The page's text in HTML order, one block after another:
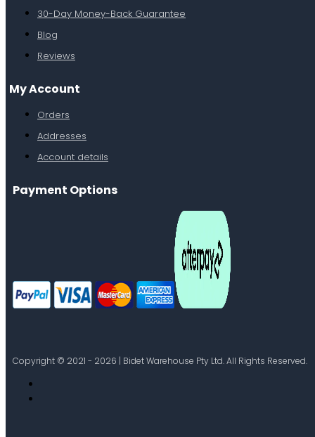
30-Day Money-Back Guarantee
Blog
Reviews
My Account
Orders
Addresses
Account details
Payment Options
Copyright © 2021 - 2026 | Bidet Warehouse Pty Ltd. All Rights Reserved.